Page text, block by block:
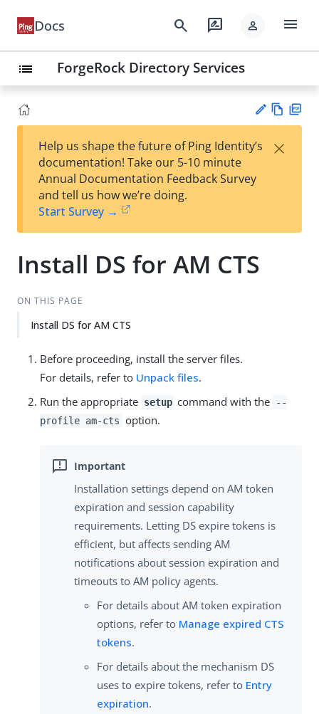
Docs search rate_review person menu
list ForgeRock Directory Services
est
t
w
Help us shape the future of Ping Identity’s
documentation! Take our 5-10 minute
Annual Documentation Feedback Survey
and tell us how we’re doing.
Start Survey →
×
Install DS for AM CTS
ON THIS PAGE
Install DS for AM CTS
Before proceeding, install the server files.
For details, refer to Unpack files.
Run the appropriate setup command with the
--
profile am-cts option.
Installation settings depend on AM token
expiration and session capability
requirements. Letting DS expire tokens is
efficient, but affects sending AM
notifications about session expiration and
timeouts to AM policy agents.
For details about AM token expiration
options, refer to Manage expired CTS
tokens.
For details about the mechanism DS
uses to expire tokens, refer to Entry
expiration.